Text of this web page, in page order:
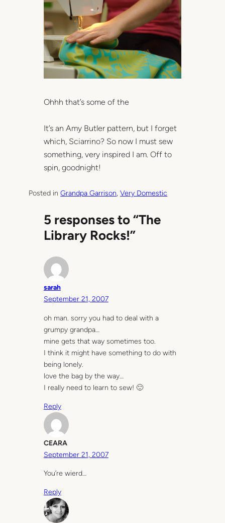
Ohhh that’s some of the
It’s an Amy Butler pattern, but I forget
which, Sciarrino? So now I must sew
something, very inspired I am. Off to
spin, goodnight!
Posted inGrandpa Garrison, Very Domestic
5 responses to “The
Library Rocks!”
sarah
September 21, 2007
oh man. sorry you had to deal with a
grumpy grandpa…
mine gets that way sometimes too.
I think it might have something to do with
being lonely.
love the bag by the way…
I really need to learn to sew! 🙂
Reply
CEARA
September 21, 2007
You’re wierd…
Reply